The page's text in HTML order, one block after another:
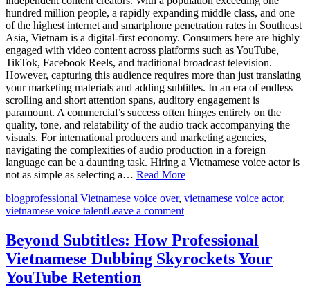
hundred million people, a rapidly expanding middle class, and one
of the highest internet and smartphone penetration rates in Southeast
Asia, Vietnam is a digital-first economy. Consumers here are highly
engaged with video content across platforms such as YouTube,
TikTok, Facebook Reels, and traditional broadcast television.
However, capturing this audience requires more than just translating
your marketing materials and adding subtitles. In an era of endless
scrolling and short attention spans, auditory engagement is
paramount. A commercial’s success often hinges entirely on the
quality, tone, and relatability of the audio track accompanying the
visuals. For international producers and marketing agencies,
navigating the complexities of audio production in a foreign
language can be a daunting task. Hiring a Vietnamese voice actor is
not as simple as selecting a… Read More
blogprofessional Vietnamese voice over, vietnamese voice actor,
vietnamese voice talentLeave a comment
Beyond Subtitles: How Professional
Vietnamese Dubbing Skyrockets Your
YouTube Retention